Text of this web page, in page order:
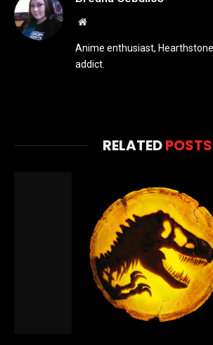
Website
Anime enthusiast,
addict.
RELATEDPOSTS